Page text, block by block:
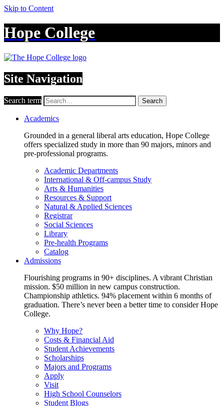
Skip to Content
Hope College
Site Navigation
Search term Search
Academics
Grounded in a general liberal arts education, Hope College
offers specialized study in more than 90 majors, minors and
pre-professional programs.
Academic Departments
International & Off-campus Study
Arts & Humanities
Resources & Support
Natural & Applied Sciences
Registrar
Social Sciences
Library
Pre-health Programs
Catalog
Admissions
Flourishing programs in 90+ disciplines. A vibrant Christian
mission. $50 million in new campus construction.
Championship athletics. 94% placement within 6 months of
graduation. There’s never been a better time to consider Hope
College.
Why Hope?
Costs & Financial Aid
Student Achievements
Scholarships
Majors and Programs
Apply
Visit
High School Counselors
Student Blogs